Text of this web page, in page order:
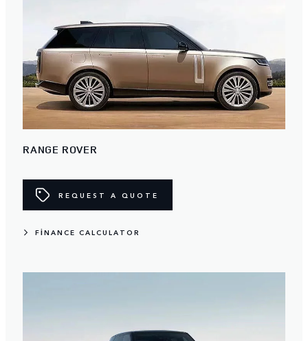
RANGE ROVER
REQUEST A QUOTE
FINANCE CALCULATOR